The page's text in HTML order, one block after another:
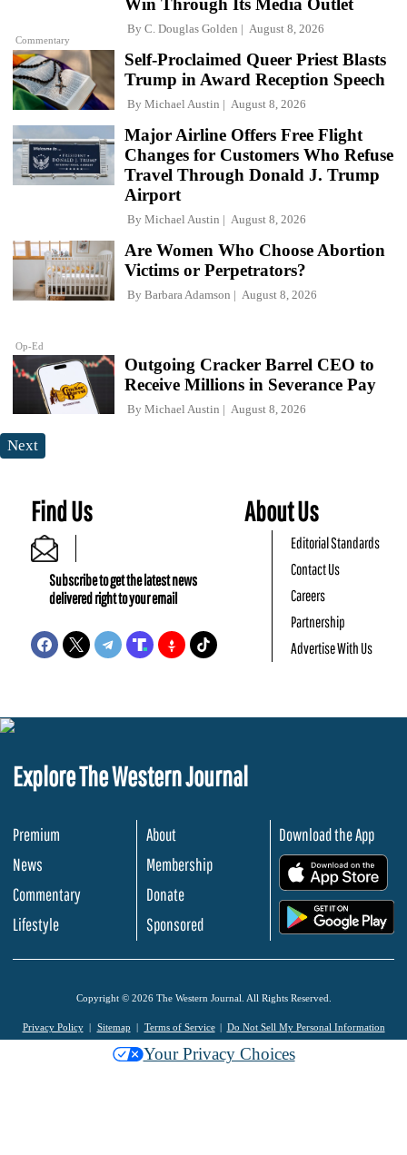
Commentary
Win Through Its Media Outlet
By C. Douglas Golden August 8, 2026
Self-Proclaimed Queer Priest Blasts
Trump in Award Reception Speech
By Michael Austin August 8, 2026
Major Airline Offers Free Flight
Changes for Customers Who Refuse
Travel Through Donald J. Trump
Airport
By Michael Austin August 8, 2026
Op-Ed
Are Women Who Choose Abortion
Victims or Perpetrators?
By Barbara Adamson August 8, 2026
Outgoing Cracker Barrel CEO to
Receive Millions in Severance Pay
By Michael Austin August 8, 2026
Next
Find Us
Subscribe to get the latest news
delivered right to your email
About Us
Editorial Standards
Contact Us
Careers
Partnership
Advertise With Us
Explore The Western Journal
Premium
News
Commentary
Lifestyle
About
Membership
Donate
Sponsored
Download the App
Copyright © 2026 The Western Journal. All Rights Reserved.
Privacy Policy Sitemap Terms of Service Do Not Sell My Personal Information
Your Privacy Choices